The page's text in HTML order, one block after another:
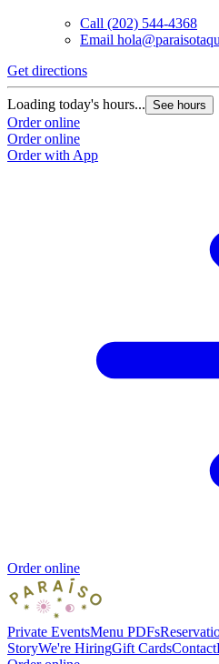
Call (202) 544-4368
Email
Get directions
Loading today's hours... See hours
Order online
Order online
Order with App
Order online
Private EventsMenu PDFs
StoryWe're HiringGift CardsContact